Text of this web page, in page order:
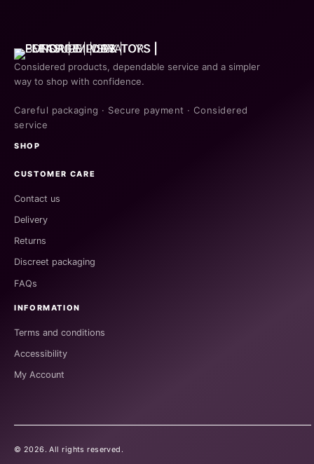
Considered products, dependable service and a simpler
way to shop with confidence.
Careful packaging · Secure payment · Considered
service
SHOP
CUSTOMER CARE
Contact us
Delivery
Returns
Discreet packaging
FAQs
INFORMATION
Terms and conditions
Accessibility
My Account
© 2026 . All rights reserved.